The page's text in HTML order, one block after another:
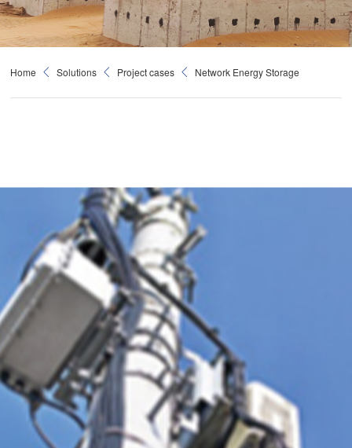
Home Solutions Project cases Network Energy Storage